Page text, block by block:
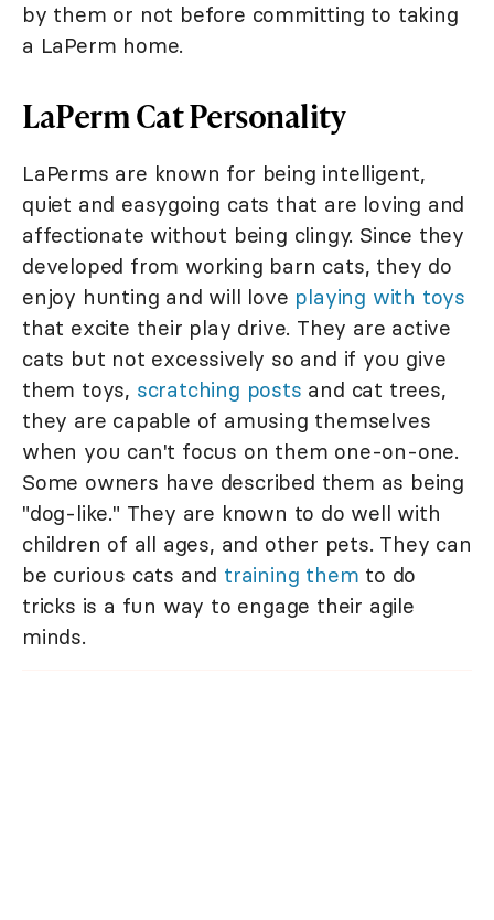
by them or not before committing to taking
a LaPerm home.
LaPerm Cat Personality
LaPerms are known for being intelligent,
quiet and easygoing cats that are loving and
affectionate without being clingy. Since they
developed from working barn cats, they do
enjoy hunting and will love playing with toys
that excite their play drive. They are active
cats but not excessively so and if you give
them toys, scratching posts and cat trees,
they are capable of amusing themselves
when you can't focus on them one-on-one.
Some owners have described them as being
"dog-like." They are known to do well with
children of all ages, and other pets. They can
be curious cats and training them to do
tricks is a fun way to engage their agile
minds.